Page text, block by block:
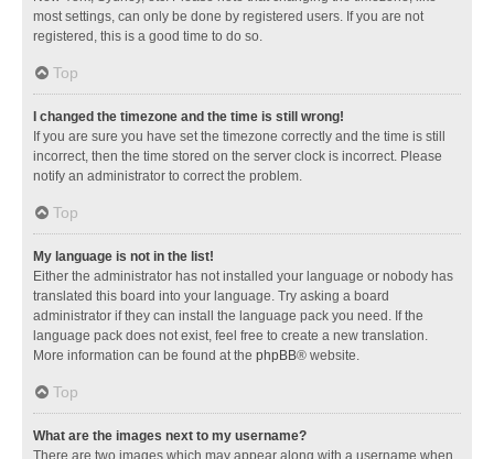
most settings, can only be done by registered users. If you are not
registered, this is a good time to do so.
Top
I changed the timezone and the time is still wrong!
If you are sure you have set the timezone correctly and the time is still
incorrect, then the time stored on the server clock is incorrect. Please
notify an administrator to correct the problem.
Top
My language is not in the list!
Either the administrator has not installed your language or nobody has
translated this board into your language. Try asking a board
administrator if they can install the language pack you need. If the
language pack does not exist, feel free to create a new translation.
More information can be found at the phpBB® website.
Top
What are the images next to my username?
There are two images which may appear along with a username when